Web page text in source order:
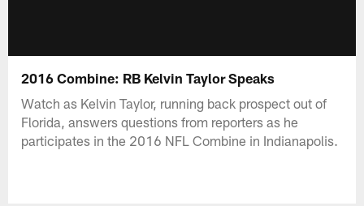
2016 Combine: RB Kelvin Taylor Speaks
Watch as Kelvin Taylor, running back prospect out of
Florida, answers questions from reporters as he
participates in the 2016 NFL Combine in Indianapolis.